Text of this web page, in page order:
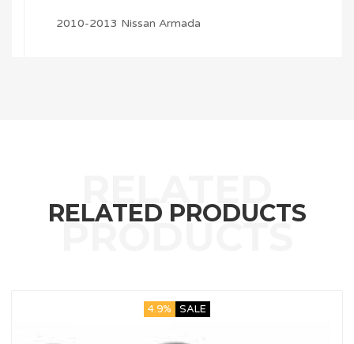
2010-2013 Nissan Armada
RELATED PRODUCTS
4.9% SALE